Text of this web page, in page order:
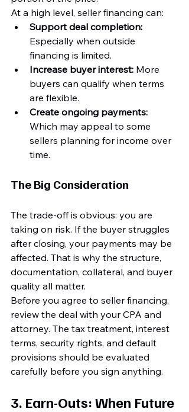
At a high level, seller financing can:
Support deal completion:
Especially when outside
financing is limited.
Increase buyer interest: More
buyers can qualify when terms
are flexible.
Create ongoing payments:
Which may appeal to some
sellers planning for income over
time.
The Big Consideration
The trade-off is obvious: you are
taking on risk. If the buyer struggles
after closing, your payments may be
affected. That is why the structure,
documentation, collateral, and buyer
quality all matter.
Before you agree to seller financing,
review the deal with your CPA and
attorney. The tax treatment, interest
terms, security rights, and default
provisions should be evaluated
carefully before you sign anything.
3. Earn-Outs: When Future